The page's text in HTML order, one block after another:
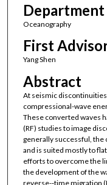
Department
Oceanography
First
Yang Shen
Abstract
At seismic
compressional-wave
These converted waves
(RF) studies to image
generally successful, the
and is suited mostly to
efforts to overcome the
the development of the
reverse-­‐time migration